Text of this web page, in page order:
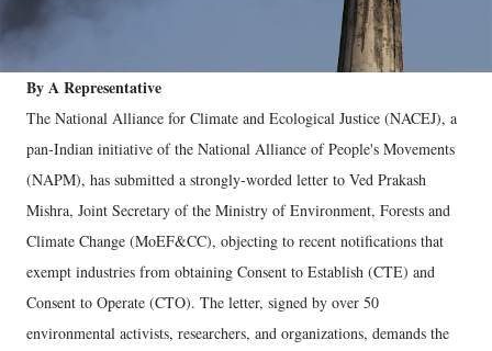
By A Representative
The National Alliance for Climate and Ecological Justice (NACEJ), a
pan-Indian initiative of the National Alliance of People's Movements
(NAPM), has submitted a strongly-worded letter to Ved Prakash
Mishra, Joint Secretary of the Ministry of Environment, Forests and
Climate Change (MoEF&CC), objecting to recent notifications that
exempt industries from obtaining Consent to Establish (CTE) and
Consent to Operate (CTO). The letter, signed by over 50
environmental activists, researchers, and organizations, demands the